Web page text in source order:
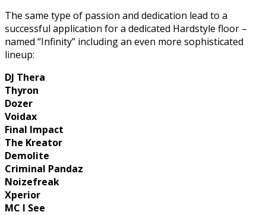
The same type of passion and dedication lead to a
successful application for a dedicated Hardstyle floor –
named “Infinity” including an even more sophisticated
lineup:
DJ Thera
Thyron
Dozer
Voidax
Final Impact
The Kreator
Demolite
Criminal Pandaz
Noizefreak
Xperior
MC I See